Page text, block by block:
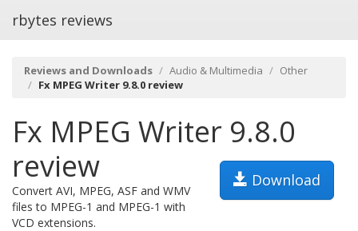
rbytes reviews
Reviews and Downloads Audio & Multimedia
Other
Fx MPEG Writer 9.8.0 review
Fx MPEG Writer 9.8.0
review
Download
Convert AVI, MPEG, ASF and WMV
files to MPEG-1 and MPEG-1 with
VCD extensions.